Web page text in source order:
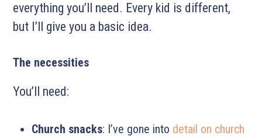
everything you’ll need. Every kid is different,
but I’ll give you a basic idea.
The necessities
You’ll need:
Church snacks: I’ve gone into detail on church